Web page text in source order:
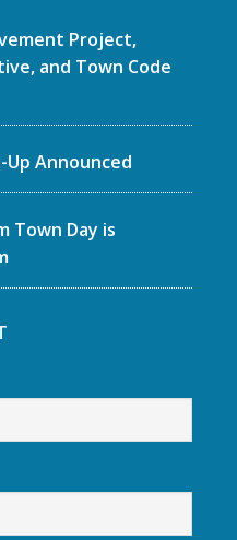
Project,
and Town Code
Up Announced
Town Day is